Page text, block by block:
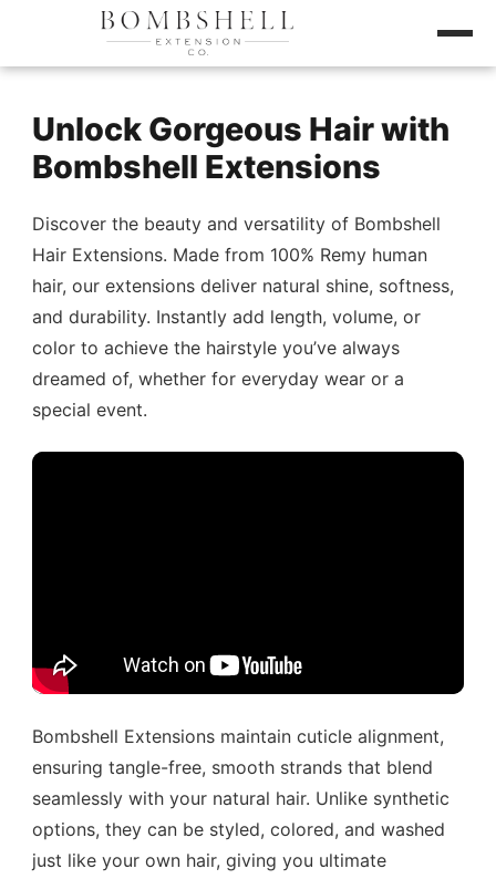
Unlock Gorgeous Hair with
Bombshell Extensions
Discover the beauty and versatility of Bombshell
Hair Extensions. Made from 100% Remy human
hair, our extensions deliver natural shine, softness,
and durability. Instantly add length, volume, or
color to achieve the hairstyle you’ve always
dreamed of, whether for everyday wear or a
special event.
Bombshell Extensions maintain cuticle alignment,
ensuring tangle-free, smooth strands that blend
seamlessly with your natural hair. Unlike synthetic
options, they can be styled, colored, and washed
just like your own hair, giving you ultimate